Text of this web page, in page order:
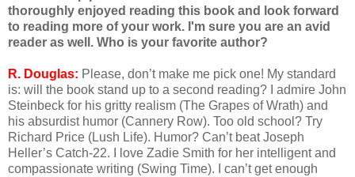
thoroughly enjoyed reading this book and look forward
to reading more of your work. I'm sure you are an avid
reader as well. Who is your favorite author?
R. Douglas: Please, don’t make me pick one! My standard
is: will the book stand up to a second reading? I admire John
Steinbeck for his gritty realism (The Grapes of Wrath) and
his absurdist humor (Cannery Row). Too old school? Try
Richard Price (Lush Life). Humor? Can’t beat Joseph
Heller’s Catch-22. I love Zadie Smith for her intelligent and
compassionate writing (Swing Time). I can’t get enough